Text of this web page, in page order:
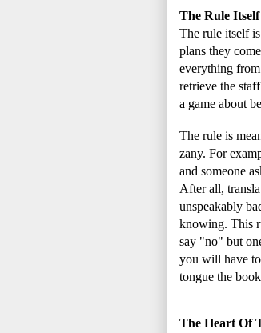
The Rule Itself
The rule itself
plans they
everything
retrieve the
a game about
The rule is
zany. For
and someone
After all,
unspeakably
knowing. This
say "no" but
you will have
tongue the
The Heart Of